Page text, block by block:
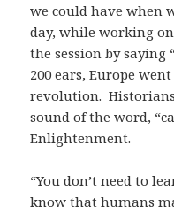
we could have when
day, while working
the session by
200 ears, Europe
revolution.
sound of the word,
Enlightenment.
“You don’t need to
know that humans